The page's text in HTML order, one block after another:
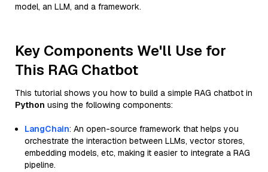
model, an LLM, and a framework.
Key Components We'll Use for
This RAG Chatbot
This tutorial shows you how to build a simple RAG chatbot in
Python using the following components:
LangChain: An open-source framework that helps you
orchestrate the interaction between LLMs, vector stores,
embedding models, etc, making it easier to integrate a RAG
pipeline.